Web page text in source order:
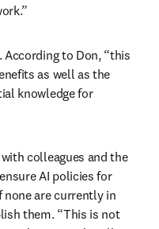
According to Don, “this
as well as the
knowledge for
colleagues and the
AI policies for
none are currently in
them. “This is not